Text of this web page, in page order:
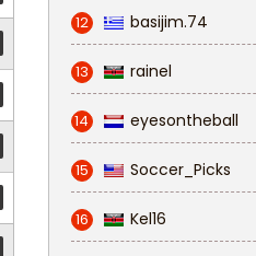
12 basijim.74
13 rainel
14 eyesontheball
15 Soccer_Picks
16 Kel16